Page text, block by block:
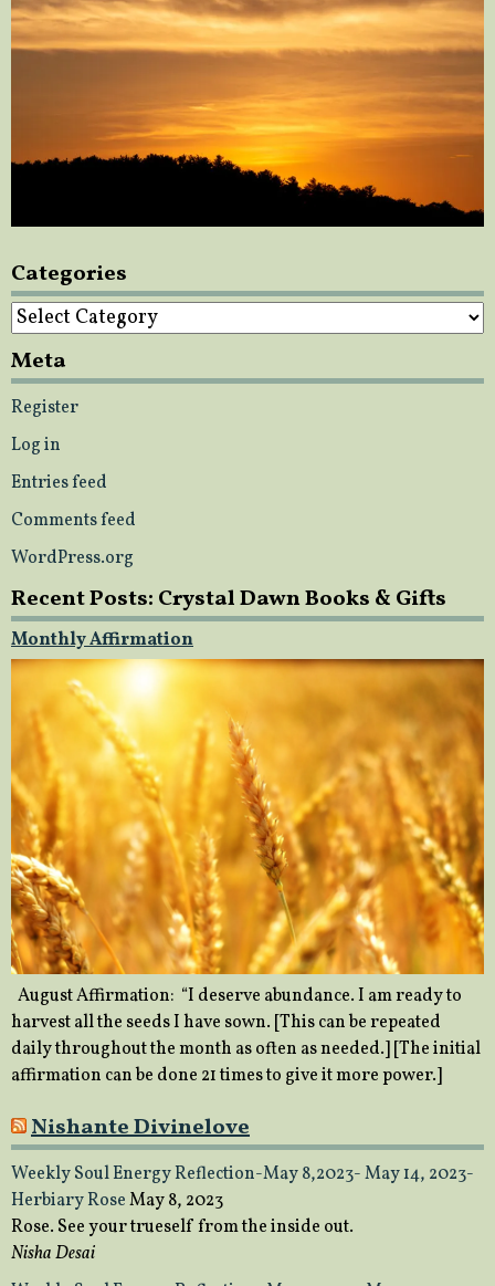
Categories
Categories
Meta
Register
Log in
Entries feed
Comments feed
WordPress.org
Recent Posts: Crystal Dawn Books & Gifts
Monthly Affirmation
August Affirmation: “I deserve abundance. I am ready to
harvest all the seeds I have sown. [This can be repeated
daily throughout the month as often as needed.] [The initial
affirmation can be done 21 times to give it more power.]
Nishante Divinelove
Weekly Soul Energy Reflection-May 8,2023- May 14, 2023-
Herbiary RoseMay 8, 2023
Rose. See your trueself from the inside out.
Nisha Desai